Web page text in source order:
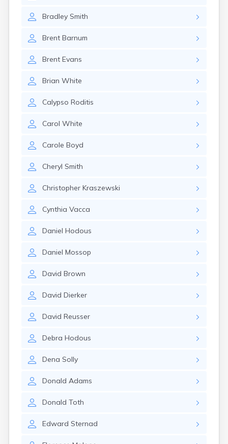
Bradley Smith
Brent Barnum
Brent Evans
Brian White
Calypso Roditis
Carol White
Carole Boyd
Cheryl Smith
Christopher Kraszewski
Cynthia Vacca
Daniel Hodous
Daniel Mossop
David Brown
David Dierker
David Reusser
Debra Hodous
Dena Solly
Donald Adams
Donald Toth
Edward Sternad
Geneva